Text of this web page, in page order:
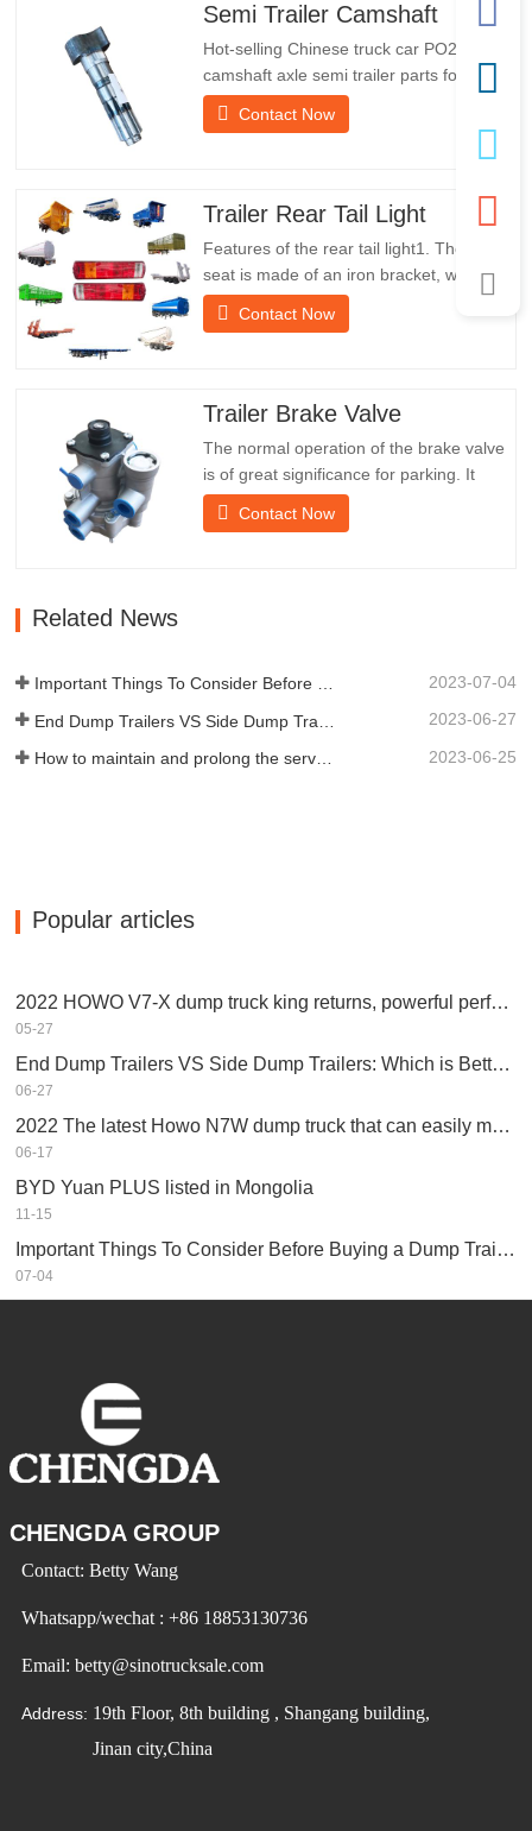
Semi Trailer Camshaft
Hot-selling Chinese truck car PO218971
camshaft axle semi trailer parts for
saleSpecificationsProductTrailer Spare
PartsPackageWooden caseConditionNew
trailer manufacturer with its own factory
and rich experience in foreign…
Contact Now
Trailer Rear Tail Light
Features of the rear tail light1. The rear
seat is made of an iron bracket, which is
much stronger than other materials.
Screws and nuts are included for easy
protect the lampshade better and extend
Contact Now
Trailer Brake Valve
The normal operation of the brake valve
is of great significance for parking. It
provides technical support for the smooth
braking of the trailer.Chengda was
Contact Now
Related News
Important Things To Consider Before Buying a Dump Trailer 2023-07-04
2023-06-27
2023-06-25
Popular articles
2022 HOWO V7-X dump truck king returns, powerful performance, equipped with Weichai engine
05-27
End Dump Trailers VS Side Dump Trailers: Which is Better for Your Business?
06-27
2022 The latest Howo N7W dump truck that can easily make money
06-17
BYD Yuan PLUS listed in Mongolia
11-15
Important Things To Consider Before Buying a Dump Trailer
07-04
CHENGDA GROUP
Contact: Betty Wang
Whatsapp/wechat : +86 18853130736
Email: betty@sinotrucksale.com
Address: 19th Floor, 8th building , Shangang building,
Jinan city,China